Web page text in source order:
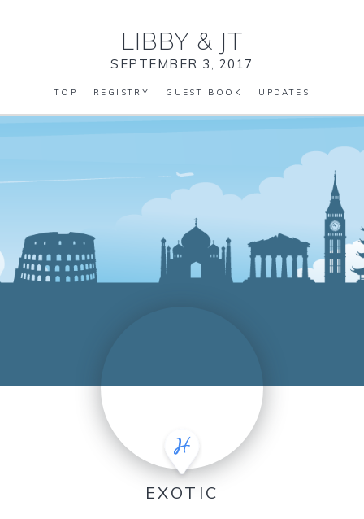
LIBBY & JT
SEPTEMBER 3, 2017
TOP REGISTRY GUEST BOOK UPDATES
EXOTIC